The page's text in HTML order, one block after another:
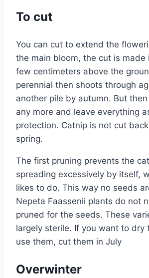
To cut
You can cut to extend the
the main bloom, the cut is made
few centimeters above the
perennial then shoots through
another pile by autumn. But then
any more and leave everything
protection. Catnip is not cut
spring.
The first pruning prevents the
spreading excessively by itself,
likes to do. This way no seeds
Nepeta Faassenii plants do not
pruned for the seeds. These
largely sterile. If you want to dry
use them, cut them in July
Overwinter